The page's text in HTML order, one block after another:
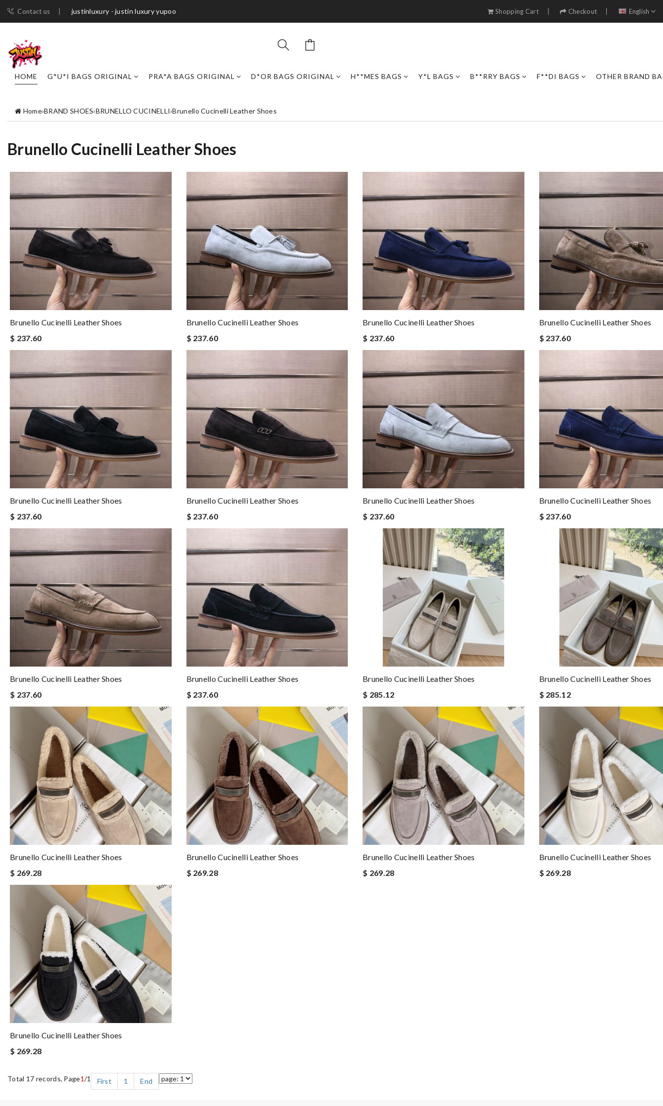
Contact us justinluxury - justin luxury yupoo Shopping Cart Checkout English
HOME G*U*I BAGS ORIGINAL PRA*A BAGS ORIGINAL D*OR BAGS ORIGINAL H**MES BAGS Y*L BAGS B**RRY BAGS F**DI BAGS OTHER BRAND
Home›BRAND SHOES›BRUNELLO CUCINELLI›Brunello Cucinelli Leather Shoes
Brunello Cucinelli Leather Shoes
Brunello Cucinelli Leather Shoes
$ 237.60
Brunello Cucinelli Leather Shoes
$ 237.60
Brunello Cucinelli Leather Shoes
$ 237.60
Brunello Cucinelli Leather Shoes
$ 237.60
Brunello Cucinelli Leather Shoes
$ 237.60
Brunello Cucinelli Leather Shoes
$ 237.60
Brunello Cucinelli Leather Shoes
$ 237.60
Brunello Cucinelli Leather Shoes
$ 237.60
Brunello Cucinelli Leather Shoes
$ 237.60
Brunello Cucinelli Leather Shoes
$ 237.60
Brunello Cucinelli Leather Shoes
$ 285.12
Brunello Cucinelli Leather Shoes
$ 285.12
Brunello Cucinelli Leather Shoes
$ 269.28
Brunello Cucinelli Leather Shoes
$ 269.28
Brunello Cucinelli Leather Shoes
$ 269.28
Brunello Cucinelli Leather Shoes
$ 269.28
Brunello Cucinelli Leather Shoes
$ 269.28
Total 17 records, Page1/1 First 1 End